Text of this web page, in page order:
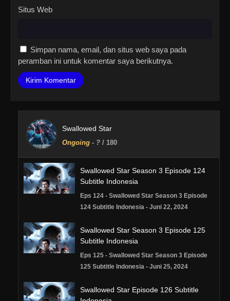
Situs Web
Simpan nama, email, dan situs web saya pada
peramban ini untuk komentar saya berikutnya.
Swallowed Star
Ongoing - ? / 180
Swallowed Star Season 3 Episode 124
Subtitle Indonesia
Eps 124 - Swallowed Star Season 3 Episode
124 Subtitle Indonesia - Juni 22, 2024
Swallowed Star Season 3 Episode 125
Subtitle Indonesia
Eps 125 - Swallowed Star Season 3 Episode
125 Subtitle Indonesia - Juni 25, 2024
Swallowed Star Episode 126 Subtitle